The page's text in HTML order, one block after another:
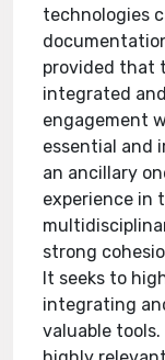
technologies
provided that
integrated
engagement
essential and
an ancillary
experience in
strong
It seeks to
integrating
valuable